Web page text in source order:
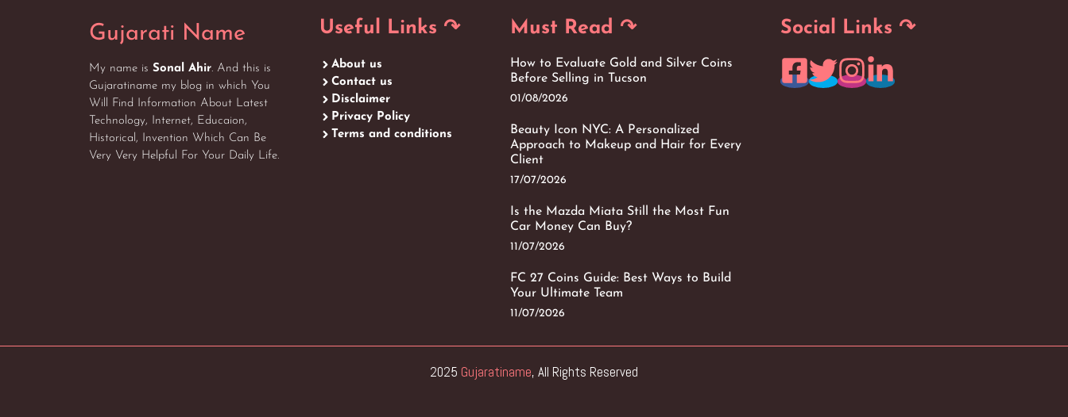
Gujarati Name
My name is Sonal Ahir. And this is
Gujaratiname my blog in which You
Will Find Information About Latest
Technology, Internet, Educaion,
Historical, Invention Which Can Be
Very Very Helpful For Your Daily Life.
Useful Links ↷
About us
Contact us
Disclaimer
Privacy Policy
Terms and conditions
Must Read ↷
How to Evaluate Gold and Silver Coins
Before Selling in Tucson
01/08/2026
Beauty Icon NYC: A Personalized
Approach to Makeup and Hair for Every
Client
17/07/2026
Is the Mazda Miata Still the Most Fun
Car Money Can Buy?
11/07/2026
FC 27 Coins Guide: Best Ways to Build
Your Ultimate Team
11/07/2026
Social Links ↷
2025 Gujaratiname, All Rights Reserved